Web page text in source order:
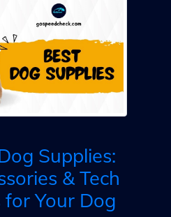
Supplies:
& Tech
for Your Dog